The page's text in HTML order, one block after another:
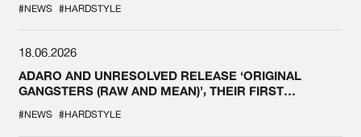
#NEWS #HARDSTYLE
18.06.2026
ADARO AND UNRESOLVED RELEASE ‘ORIGINAL
GANGSTERS (RAW AND MEAN)’, THEIR FIRST
#NEWS #HARDSTYLE